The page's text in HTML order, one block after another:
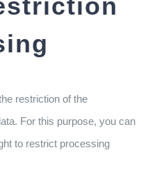
restriction of the
For this purpose, you can
to restrict processing